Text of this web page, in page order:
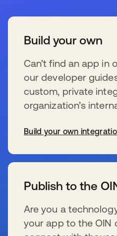
Build your own
Can’t find an app in
our developer
custom, private
organization’s
Build your own
Publish to the
Are you a
your app to the OIN